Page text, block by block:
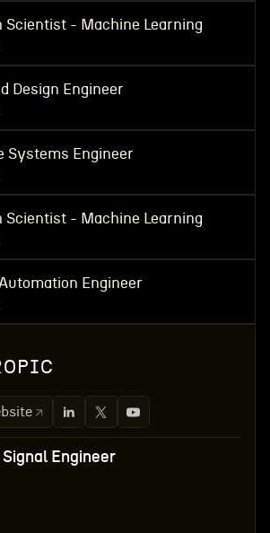
Scientist - Machine Learning
Design Engineer
Systems Engineer
Scientist - Machine Learning
Engineer
Engineer